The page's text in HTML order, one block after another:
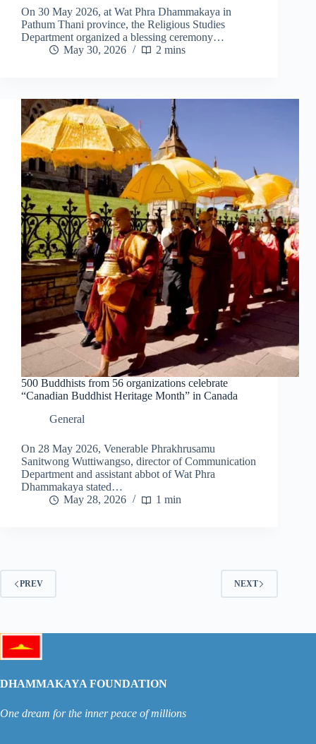
On 30 May 2026, at Wat Phra Dhammakaya in
Pathum Thani province, the Religious Studies
Department organized a blessing ceremony…
May 30, 2026
2 mins
500 Buddhists from 56 organizations celebrate
“Canadian Buddhist Heritage Month” in Canada
General
On 28 May 2026, Venerable Phrakhrusamu
Sanitwong Wuttiwangso, director of Communication
Department and assistant abbot of Wat Phra
Dhammakaya stated…
May 28, 2026
1 min
PREV NEXT
DHAMMAKAYA FOUNDATION
One dream for the inner peace of millions